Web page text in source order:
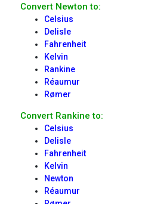
Convert Newton to:
Celsius
Delisle
Fahrenheit
Kelvin
Rankine
Réaumur
Rømer
Convert Rankine to:
Celsius
Delisle
Fahrenheit
Kelvin
Newton
Réaumur